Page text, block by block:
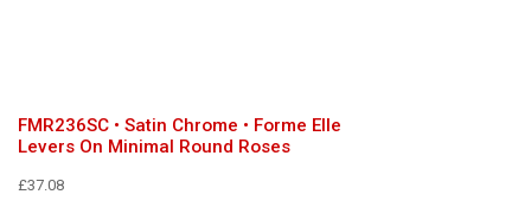
FMR236SC • Satin Chrome • Forme Elle
Levers On Minimal Round Roses
£37.08